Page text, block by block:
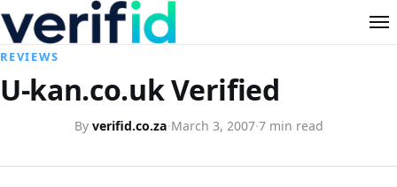
REVIEWS
U-kan.co.uk Verified
By verifid.co.za·March 3, 2007·7 min read